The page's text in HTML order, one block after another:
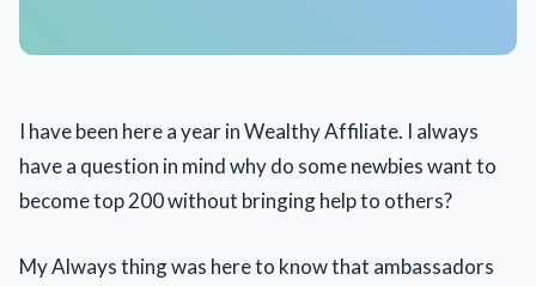
I have been here a year in Wealthy Affiliate. I always
have a question in mind why do some newbies want to
become top 200 without bringing help to others?
My Always thing was here to know that ambassadors